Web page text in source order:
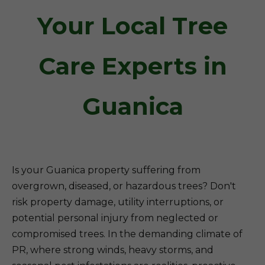
Your Local Tree
Care Experts in
Guanica
Is your Guanica property suffering from
overgrown, diseased, or hazardous trees? Don't
risk property damage, utility interruptions, or
potential personal injury from neglected or
compromised trees. In the demanding climate of
PR, where strong winds, heavy storms, and